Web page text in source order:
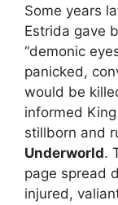
Some years
Estrida gave
“demonic
panicked,
would be
informed
stillborn and
Underworld.
page spread
injured,